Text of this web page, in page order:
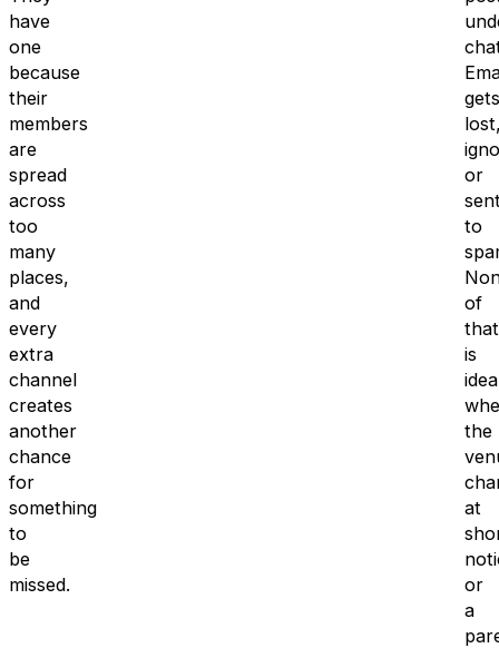
have
one
because
their
members
are
spread
across
too
many
places,
and
every
extra
channel
creates
another
chance
for
something
to
be
missed.
gets
or
to
of
that
is
the
at
or
a